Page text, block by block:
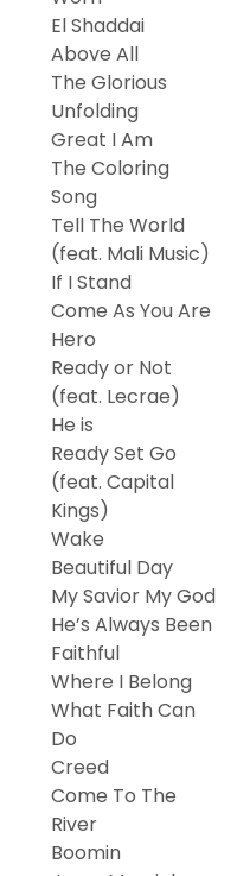
El Shaddai
Above All
The Glorious
Unfolding
Great I Am
The Coloring
Song
Tell The World
(feat. Mali Music)
If I Stand
Come As You Are
Hero
Ready or Not
(feat. Lecrae)
He is
Ready Set Go
(feat. Capital
Kings)
Wake
Beautiful Day
My Savior My God
He’s Always Been
Faithful
Where I Belong
What Faith Can
Do
Creed
Come To The
River
Boomin